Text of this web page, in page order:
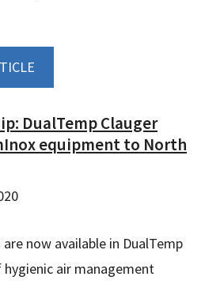
DualTemp Clauger
equipment to North
now available in DualTemp
hygienic air management